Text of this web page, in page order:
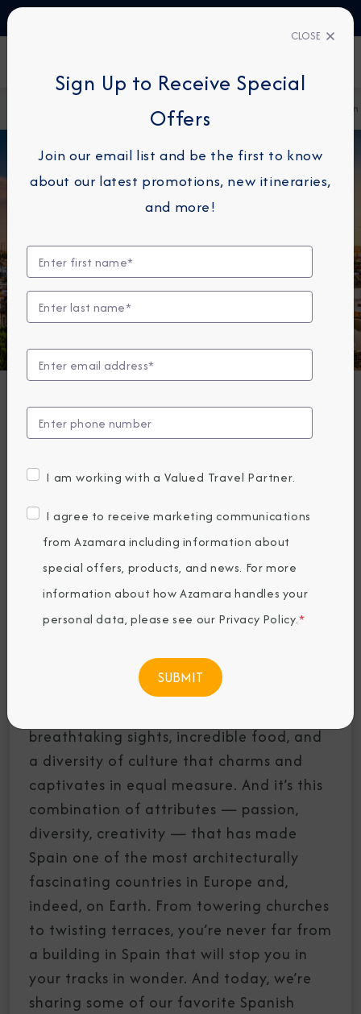
Destination Immersion Blog The Architecture of Spain
The Architecture
of Spain
Friday, August 19, 2022
By Azamara
Share The Destination Immersion®
Experiences Blog
Sunny, spectacularSpain. It’s a country
known for its passion and lust for life.
breathtaking sights, incredible food, and
a diversity of culture that charms and
captivates in equal measure. And it’s this
combination of attributes — passion,
diversity, creativity — that has made
Spain one of the most architecturally
fascinating countries in Europe and,
indeed, on Earth. From towering churches
to twisting terraces, you’re never far from
a building in Spain that will stop you in
your tracks in wonder. And today, we’re
sharing some of our favorite Spanish
CLOSE
Sign Up to Receive Special
Offers
Join our email list and be the first to know
about our latest promotions, new itineraries,
and more!
I am working with a Valued Travel Partner.
I agree to receive marketing communications
from Azamara including information about
special offers, products, and news. For more
information about how Azamara handles your
personal data, please see our Privacy Policy.*